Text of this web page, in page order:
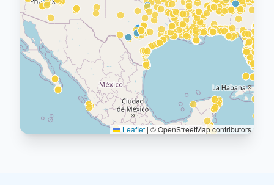
Leaflet | © OpenStreetMap contributors